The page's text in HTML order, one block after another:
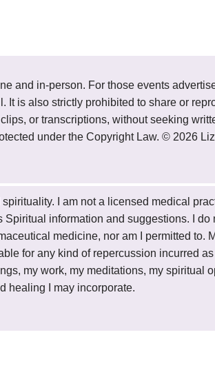
and in-person. For those events
is also strictly prohibited to share or
or transcriptions, without seeking
under the Copyright Law. © 2026
I am not a licensed medical
information and suggestions. I do
medicine, nor am I permitted to.
for any kind of repercussion incurred
my work, my meditations, my spiritual
healing I may incorporate.